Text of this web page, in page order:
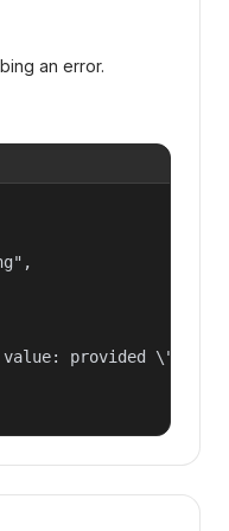
an error.
provided